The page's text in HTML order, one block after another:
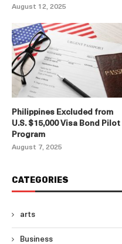
August 12, 2025
Philippines Excluded from
U.S. $15,000 Visa Bond Pilot
Program
August 7, 2025
CATEGORIES
arts
Business